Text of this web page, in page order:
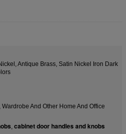
Antique Brass, Satin Nickel Iron Dark
And Other Home And Office
, cabinet door handles and knobs